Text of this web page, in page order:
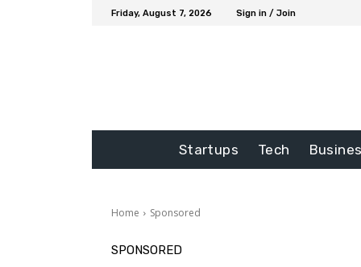
Friday, August 7, 2026 Sign in / Join
Startups Tech
Home Sponsored
SPONSORED